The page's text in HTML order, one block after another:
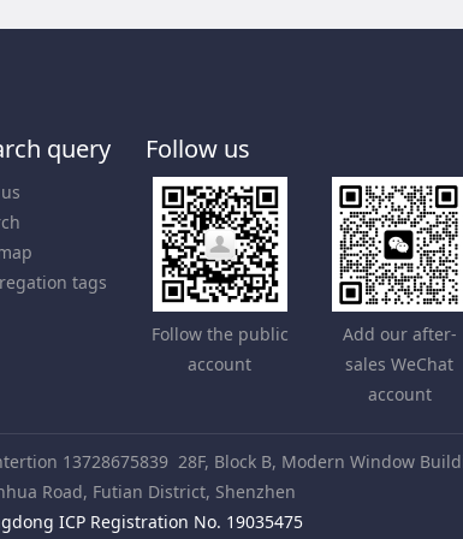
query
tags
Follow us
Follow the public
account
Add our after-
sales WeChat
account
13728675839 28F, Block B, Modern Window
Road, Futian District, Shenzhen
ICP Registration No. 19035475